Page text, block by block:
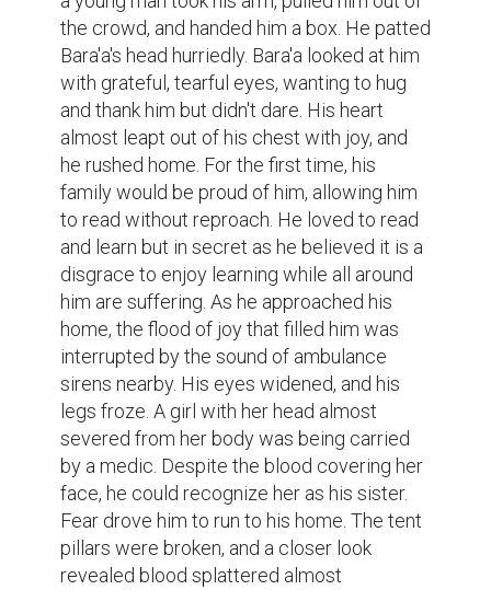
the crowd, and handed him a box. He patted
Bara'a's head hurriedly. Bara'a looked at him
with grateful, tearful eyes, wanting to hug
and thank him but didn't dare. His heart
almost leapt out of his chest with joy, and
he rushed home. For the first time, his
family would be proud of him, allowing him
to read without reproach. He loved to read
and learn but in secret as he believed it is a
disgrace to enjoy learning while all around
him are suffering. As he approached his
home, the flood of joy that filled him was
interrupted by the sound of ambulance
sirens nearby. His eyes widened, and his
legs froze. A girl with her head almost
severed from her body was being carried
by a medic. Despite the blood covering her
face, he could recognize her as his sister.
Fear drove him to run to his home. The tent
pillars were broken, and a closer look
revealed blood splattered almost